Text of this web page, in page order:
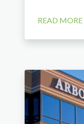
READ MORE